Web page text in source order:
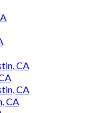
CA
CA
CA